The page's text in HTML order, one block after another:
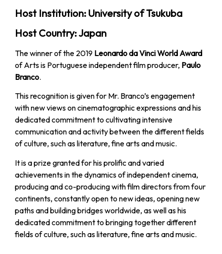
Host Institution: University of Tsukuba
Host Country: Japan
The winner of the 2019 Leonardo da Vinci World Award
of Arts is Portuguese independent film producer, Paulo
Branco.
This recognition is given for Mr. Branco’s engagement
with new views on cinematographic expressions and his
dedicated commitment to cultivating intensive
communication and activity between the different fields
of culture, such as literature, fine arts and music.
It is a prize granted for his prolific and varied
achievements in the dynamics of independent cinema,
producing and co-producing with film directors from four
continents, constantly open to new ideas, opening new
paths and building bridges worldwide, as well as his
dedicated commitment to bringing together different
fields of culture, such as literature, fine arts and music.